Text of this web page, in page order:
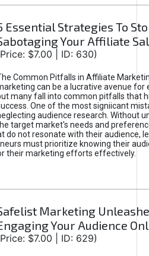
Essential Strategies To
Your Affiliate
$7.00 | ID: 630)
Common Pitfalls in Affiliate
can be a lucrative avenue for
many fall into common pitfalls that
One of the most signiicant
audience research. Without
target market's needs and
do not resonate with their audience,
must prioritize knowing their
their marketing efforts effectively.
Marketing
Your Audience
$7.00 | ID: 629)